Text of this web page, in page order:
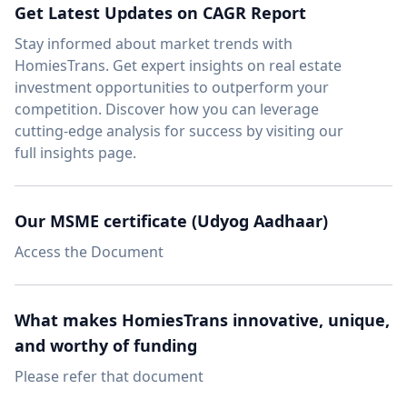
Get Latest Updates on CAGR Report
Stay informed about market trends with
HomiesTrans. Get expert insights on real estate
investment opportunities to outperform your
competition. Discover how you can leverage
cutting-edge analysis for success by visiting our
full insights page.
Our MSME certificate (Udyog Aadhaar)
Access the Document
What makes HomiesTrans innovative, unique,
and worthy of funding
Please refer that document